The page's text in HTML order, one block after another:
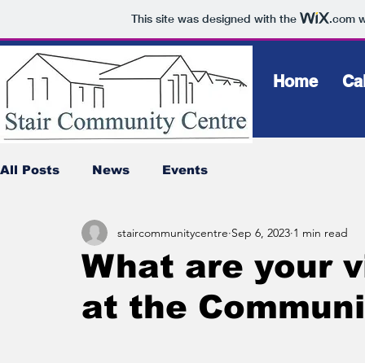
This site was designed with the .com
Home
All Posts News Events
What are your
at the
staircommunitycentre Sep 6, 2023 1 min read